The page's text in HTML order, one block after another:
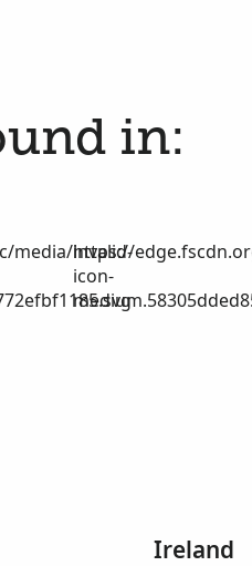
in:
media/invalid-
https://
icon-
Ireland